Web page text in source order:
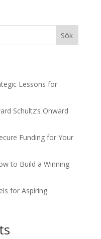
Sök
Lessons for
Schultz’s Onward
Funding for Your
to Build a Winning
for Aspiring